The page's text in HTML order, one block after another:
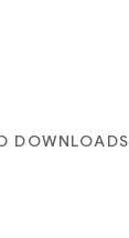
DOWNLOADS